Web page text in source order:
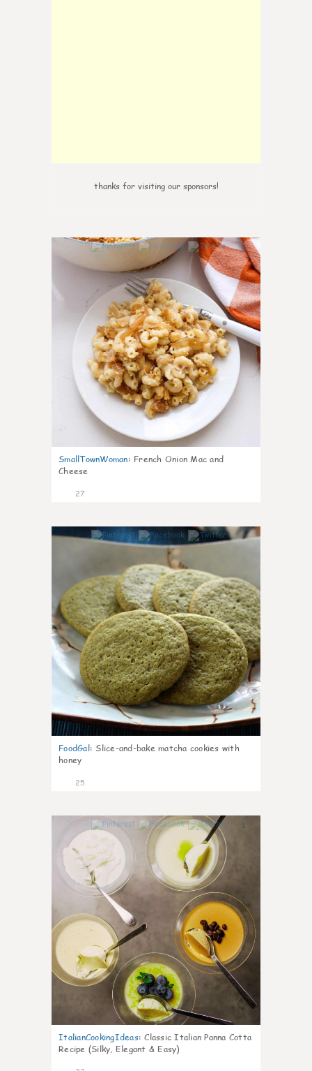
thanks for visiting our sponsors!
0
SmallTownWoman: French Onion Mac and
Cheese
27
1
FoodGal: Slice-and-bake matcha cookies with
honey
25
ItalianCookingIdeas: Classic Italian Panna Cotta
Recipe (Silky, Elegant & Easy)